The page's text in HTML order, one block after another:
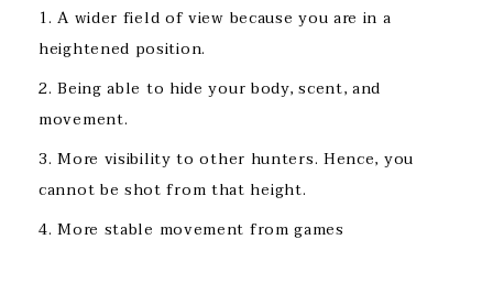
A wider field of view because you are in a
heightened position.
Being able to hide your body, scent, and
movement.
More visibility to other hunters. Hence, you
cannot be shot from that height.
More stable movement from games